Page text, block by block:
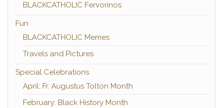
BLACKCATHOLIC Fervorinos
Fun
BLACKCATHOLIC Memes
Travels and Pictures
Special Celebrations
April: Fr. Augustus Tolton Month
February: Black History Month